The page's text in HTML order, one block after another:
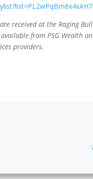
received at the Raging
from PSG Wealth
providers.